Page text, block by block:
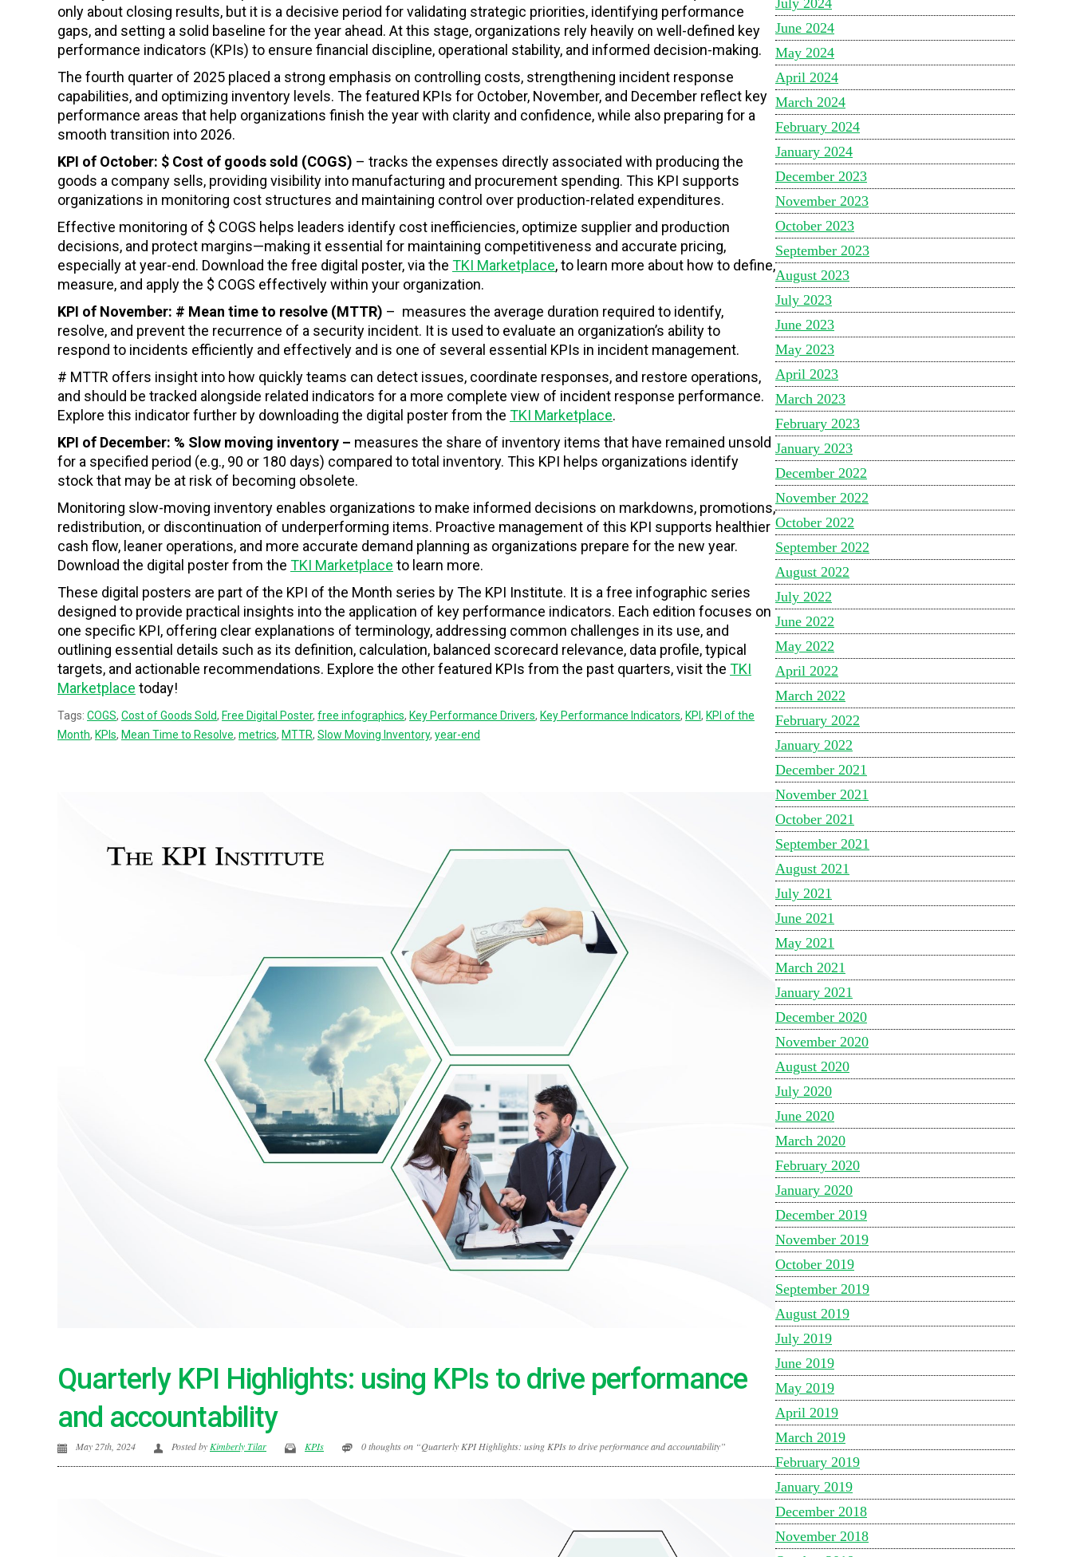
only about closing results, but it is a decisive period for validating strategic priorities, identifying performance
gaps, and setting a solid baseline for the year ahead. At this stage, organizations rely heavily on well-defined key
performance indicators (KPIs) to ensure financial discipline, operational stability, and informed decision-making.
The fourth quarter of 2025 placed a strong emphasis on controlling costs, strengthening incident response
capabilities, and optimizing inventory levels. The featured KPIs for October, November, and December reflect key
performance areas that help organizations finish the year with clarity and confidence, while also preparing for a
smooth transition into 2026.
KPI of October: $ Cost of goods sold (COGS) – tracks the expenses directly associated with producing the
goods a company sells, providing visibility into manufacturing and procurement spending. This KPI supports
organizations in monitoring cost structures and maintaining control over production-related expenditures.
Effective monitoring of $ COGS helps leaders identify cost inefficiencies, optimize supplier and production
decisions, and protect margins—making it essential for maintaining competitiveness and accurate pricing,
especially at year-end. Download the free digital poster, via the TKI Marketplace, to learn more about how to define,
measure, and apply the $ COGS effectively within your organization.
KPI of November: # Mean time to resolve (MTTR) – measures the average duration required to identify,
resolve, and prevent the recurrence of a security incident. It is used to evaluate an organization’s ability to
respond to incidents efficiently and effectively and is one of several essential KPIs in incident management.
# MTTR offers insight into how quickly teams can detect issues, coordinate responses, and restore operations,
and should be tracked alongside related indicators for a more complete view of incident response performance.
Explore this indicator further by downloading the digital poster from the TKI Marketplace.
KPI of December: % Slow moving inventory – measures the share of inventory items that have remained unsold
for a specified period (e.g., 90 or 180 days) compared to total inventory. This KPI helps organizations identify
stock that may be at risk of becoming obsolete.
Monitoring slow-moving inventory enables organizations to make informed decisions on markdowns, promotions,
redistribution, or discontinuation of underperforming items. Proactive management of this KPI supports healthier
cash flow, leaner operations, and more accurate demand planning as organizations prepare for the new year.
Download the digital poster from the TKI Marketplace to learn more.
These digital posters are part of the KPI of the Month series by The KPI Institute. It is a free infographic series
designed to provide practical insights into the application of key performance indicators. Each edition focuses on
one specific KPI, offering clear explanations of terminology, addressing common challenges in its use, and
outlining essential details such as its definition, calculation, balanced scorecard relevance, data profile, typical
targets, and actionable recommendations. Explore the other featured KPIs from the past quarters, visit the TKI
Marketplace today!
Tags: COGS, Cost of Goods Sold, Free Digital Poster, free infographics, Key Performance Drivers, Key Performance Indicators, KPI , KPI of the
Month, KPIs, Mean Time to Resolve, metrics, MTTR, Slow Moving Inventory, year-end
Quarterly KPI Highlights: using KPIs to drive performance
and accountability
May 27th, 2024 Posted byKimberly Tilar KPIs 0 thoughts on “Quarterly KPI Highlights: using KPIs to drive performance and accountability”
July 2024
June 2024
May 2024
April 2024
March 2024
February 2024
January 2024
December 2023
November 2023
October 2023
September 2023
August 2023
July 2023
June 2023
May 2023
April 2023
March 2023
February 2023
January 2023
December 2022
November 2022
October 2022
September 2022
August 2022
July 2022
June 2022
May 2022
April 2022
March 2022
February 2022
January 2022
December 2021
November 2021
October 2021
September 2021
August 2021
July 2021
June 2021
May 2021
March 2021
January 2021
December 2020
November 2020
August 2020
July 2020
June 2020
March 2020
February 2020
January 2020
December 2019
November 2019
October 2019
September 2019
August 2019
July 2019
June 2019
May 2019
April 2019
March 2019
February 2019
January 2019
December 2018
November 2018